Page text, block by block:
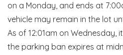
on a Monday, and ends at
vehicle may remain in the lot
As of 12:01am on Wednesday,
the parking ban expires at